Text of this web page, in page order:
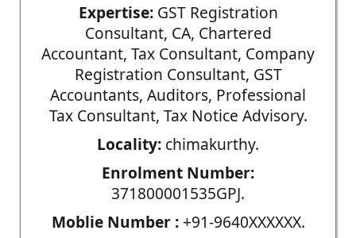
Expertise:GST Registration
Consultant, CA, Chartered
Accountant, Tax Consultant, Company
Registration Consultant, GST
Accountants, Auditors, Professional
Tax Consultant, Tax Notice Advisory.
Locality: chimakurthy.
Enrolment Number:
371800001535GPJ.
Moblie Number :+91-9640XXXXXX.